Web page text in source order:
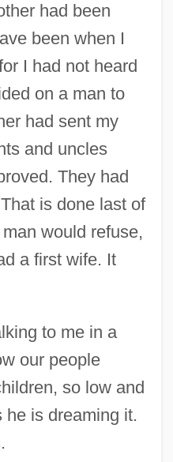
had been
been when I
I had not heard
on a man to
had sent my
and uncles
They had
is done last of
would refuse,
a first wife. It
to me in a
our people
so low and
is dreaming it.